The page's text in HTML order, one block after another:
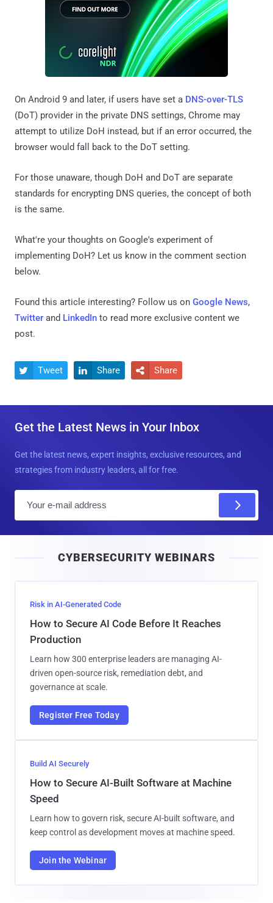
On Android 9 and later, if users have set a DNS-over-TLS
(DoT) provider in the private DNS settings, Chrome may
attempt to utilize DoH instead, but if an error occurred, the
browser would fall back to the DoT setting.
For those unaware, though DoH and DoT are separate
standards for encrypting DNS queries, the concept of both
is the same.
What're your thoughts on Google's experiment of
implementing DoH? Let us know in the comment section
below.
Found this article interesting? Follow us on Google News,
Twitter and LinkedIn to read more exclusive content we
post.
 Tweet  Share  Share
Get the Latest News in Your Inbox
Get the latest news, expert insights, exclusive resources, and
strategies from industry leaders, all for free.
l
CYBERSECURITY WEBINARS
Risk in AI-Generated Code
How to Secure AI Code Before It Reaches
Production
Learn how 300 enterprise leaders are managing AI-
driven open-source risk, remediation debt, and
governance at scale.
Register Free Today
Build AI Securely
How to Secure AI-Built Software at Machine
Speed
Learn how to govern risk, secure AI-built software, and
keep control as development moves at machine speed.
Join the Webinar